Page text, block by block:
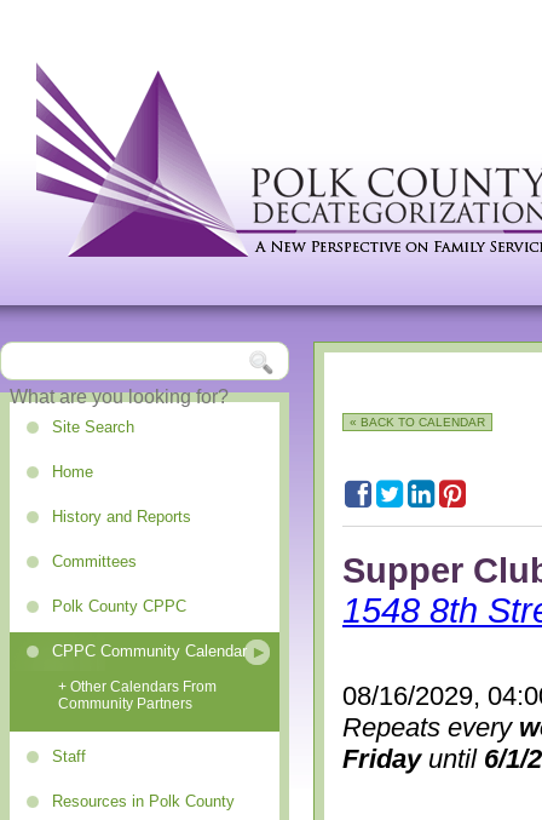
Site Search
Home
History and Reports
Committees
Polk County CPPC
CPPC Community Calendar
+ Other Calendars From
Community Partners
Staff
Resources in Polk County
« BACK TO CALENDAR
Supper
1548 8th
08/16/2029,
Repeats every
Fridayuntil 6/1/